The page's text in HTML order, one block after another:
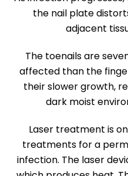
the nail plate
adjacent
The toenails are
affected than the
their slower growth,
dark moist
Laser treatment is
treatments for a
infection. The laser